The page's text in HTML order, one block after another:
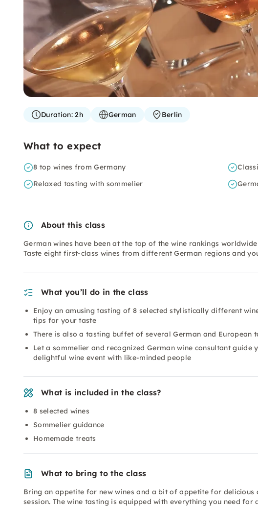
Duration:2h German Berlin
What to expect
8 top wines from Germany
Relaxed tasting with sommelier
About this class
German wines have been at the top of the wine rankings
Taste eight first-class wines from different German regions and
What you’ll do in the class
Enjoy an amusing tasting of 8 selected stylistically different
tips for your taste
There is also a tasting buffet of several German and European
Let a sommelier and recognized German wine consultant guide
delightful wine event with like-minded people
What is included in the class?
8 selected wines
Sommelier guidance
Homemade treats
What to bring to the class
Bring an appetite for new wines and a bit of appetite for delicious
session. The wine tasting is equipped with everything you need for